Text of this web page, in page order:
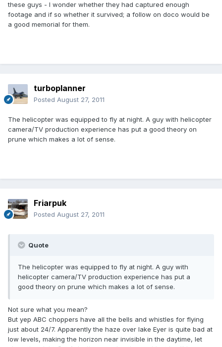
these guys - I wonder whether they had captured enough
footage and if so whether it survived; a follow on doco would be
a good memorial for them.
turboplanner
Posted August 27, 2011
The helicopter was equipped to fly at night. A guy with helicopter
camera/TV production experience has put a good theory on
prune which makes a lot of sense.
Friarpuk
Posted August 27, 2011
Quote
The helicopter was equipped to fly at night. A guy with
helicopter camera/TV production experience has put a
good theory on prune which makes a lot of sense.
Not sure what you mean?
But yep ABC choppers have all the bells and whistles for flying
just about 24/7. Apparently the haze over lake Eyer is quite bad at
low levels, making the horizon near invisible in the daytime, let